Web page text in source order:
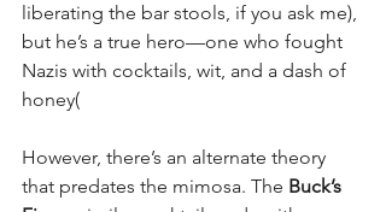
liberating the bar stools, if you ask me),
but he’s a true hero—one who fought
Nazis with cocktails, wit, and a dash of
honey​(
However, there’s an alternate theory
that predates the mimosa. The Buck’s